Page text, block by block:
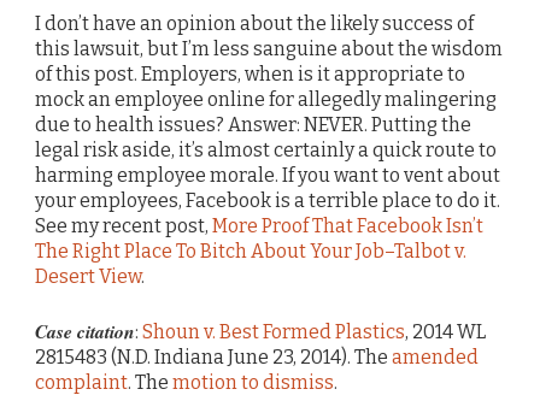
I don’t have an opinion about the likely success of
this lawsuit, but I’m less sanguine about the wisdom
of this post. Employers, when is it appropriate to
mock an employee online for allegedly malingering
due to health issues? Answer: NEVER. Putting the
legal risk aside, it’s almost certainly a quick route to
harming employee morale. If you want to vent about
your employees, Facebook is a terrible place to do it.
See my recent post, More Proof That Facebook Isn’t
The Right Place To Bitch About Your Job–Talbot v.
Desert View.
Case citation: Shoun v. Best Formed Plastics, 2014 WL
2815483 (N.D. Indiana June 23, 2014). The amended
complaint. The motion to dismiss.